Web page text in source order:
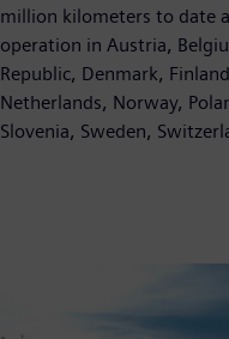
million kilometers to date
operation in Austria,
Republic, Denmark,
Netherlands, Norway,
Slovenia, Sweden,